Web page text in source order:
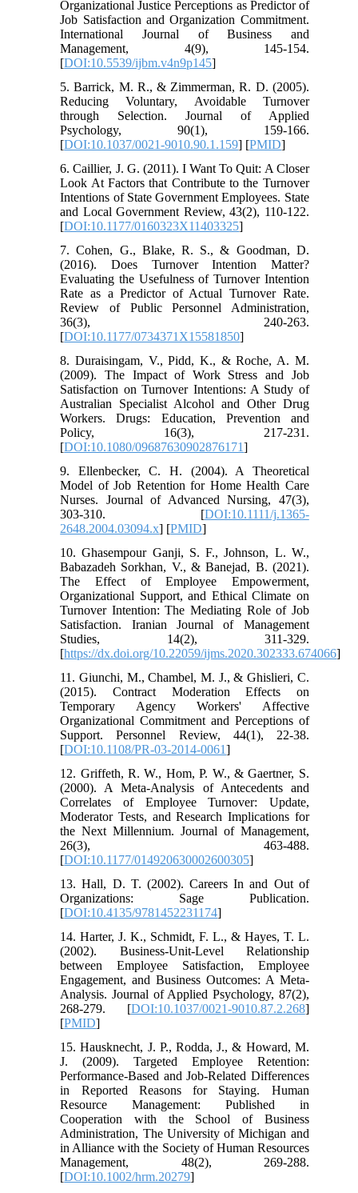
Organizational Justice Perceptions as Predictor of
Job Satisfaction and Organization Commitment.
International Journal of Business and
Management, 4(9), 145-154.
[DOI:10.5539/ijbm.v4n9p145]
5. Barrick, M. R., & Zimmerman, R. D. (2005).
Reducing Voluntary, Avoidable Turnover
through Selection. Journal of Applied
Psychology, 90(1), 159-166.
[DOI:10.1037/0021-9010.90.1.159] [PMID]
6. Caillier, J. G. (2011). I Want To Quit: A Closer
Look At Factors that Contribute to the Turnover
Intentions of State Government Employees. State
and Local Government Review, 43(2), 110-122.
[DOI:10.1177/0160323X11403325]
7. Cohen, G., Blake, R. S., & Goodman, D.
(2016). Does Turnover Intention Matter?
Evaluating the Usefulness of Turnover Intention
Rate as a Predictor of Actual Turnover Rate.
Review of Public Personnel Administration,
36(3), 240-263.
[DOI:10.1177/0734371X15581850]
8. Duraisingam, V., Pidd, K., & Roche, A. M.
(2009). The Impact of Work Stress and Job
Satisfaction on Turnover Intentions: A Study of
Australian Specialist Alcohol and Other Drug
Workers. Drugs: Education, Prevention and
Policy, 16(3), 217-231.
[DOI:10.1080/09687630902876171]
9. Ellenbecker, C. H. (2004). A Theoretical
Model of Job Retention for Home Health Care
Nurses. Journal of Advanced Nursing, 47(3),
303-310. [DOI:10.1111/j.1365-
2648.2004.03094.x] [PMID]
10. Ghasempour Ganji, S. F., Johnson, L. W.,
Babazadeh Sorkhan, V., & Banejad, B. (2021).
The Effect of Employee Empowerment,
Organizational Support, and Ethical Climate on
Turnover Intention: The Mediating Role of Job
Satisfaction. Iranian Journal of Management
Studies, 14(2), 311-329.
[https://dx.doi.org/10.22059/ijms.2020.302333.674066]
11. Giunchi, M., Chambel, M. J., & Ghislieri, C.
(2015). Contract Moderation Effects on
Temporary Agency Workers' Affective
Organizational Commitment and Perceptions of
Support. Personnel Review, 44(1), 22-38.
[DOI:10.1108/PR-03-2014-0061]
12. Griffeth, R. W., Hom, P. W., & Gaertner, S.
(2000). A Meta-Analysis of Antecedents and
Correlates of Employee Turnover: Update,
Moderator Tests, and Research Implications for
the Next Millennium. Journal of Management,
26(3), 463-488.
[DOI:10.1177/014920630002600305]
13. Hall, D. T. (2002). Careers In and Out of
Organizations: Sage Publication.
[DOI:10.4135/9781452231174]
14. Harter, J. K., Schmidt, F. L., & Hayes, T. L.
(2002). Business-Unit-Level Relationship
between Employee Satisfaction, Employee
Engagement, and Business Outcomes: A Meta-
Analysis. Journal of Applied Psychology, 87(2),
268-279. [DOI:10.1037/0021-9010.87.2.268]
[PMID]
15. Hausknecht, J. P., Rodda, J., & Howard, M.
J. (2009). Targeted Employee Retention:
Performance‐Based and Job‐Related Differences
in Reported Reasons for Staying. Human
Resource Management: Published in
Cooperation with the School of Business
Administration, The University of Michigan and
in Alliance with the Society of Human Resources
Management, 48(2), 269-288.
[DOI:10.1002/hrm.20279]